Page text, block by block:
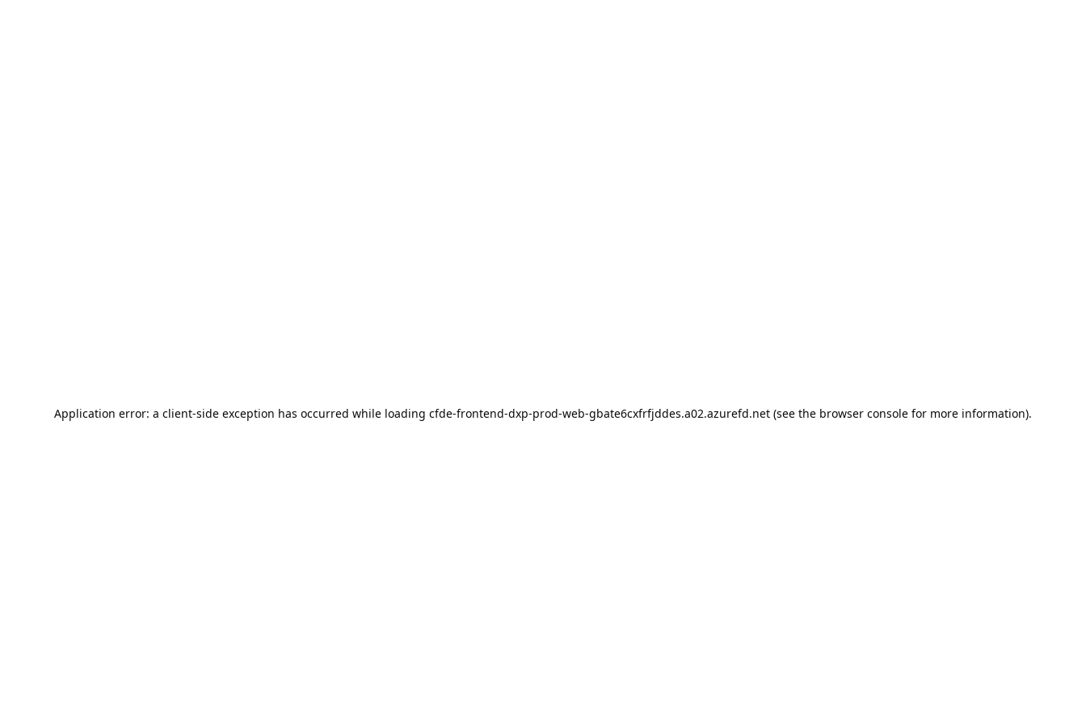
Application error: a client-side exception has occurred while loading cfde-frontend-dxp-prod-web-gbate6cxfrfjddes.a02.azurefd.net (see the browser console for more information).